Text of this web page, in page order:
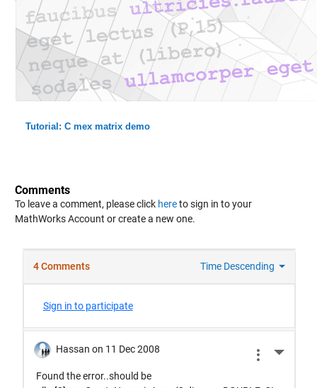
Tutorial: C mex matrix demo
Comments
To leave a comment, please click hereto sign in to your
MathWorks Account or create a new one.